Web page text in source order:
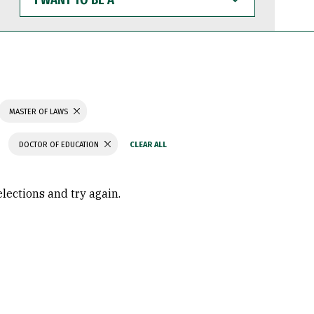
WANT
TO
BE
MASTER OF LAWS
DOCTOR OF EDUCATION
and try again.